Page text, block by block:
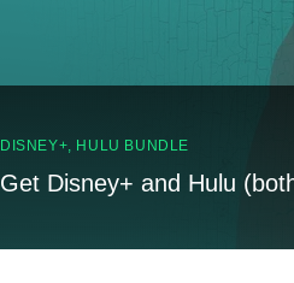
DISNEY+, HULU BUNDLE
Get Disney+ and Hulu